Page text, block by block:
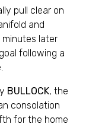
pull clear on
and
minutes later
following a
BULLOCK, the
consolation
for the home